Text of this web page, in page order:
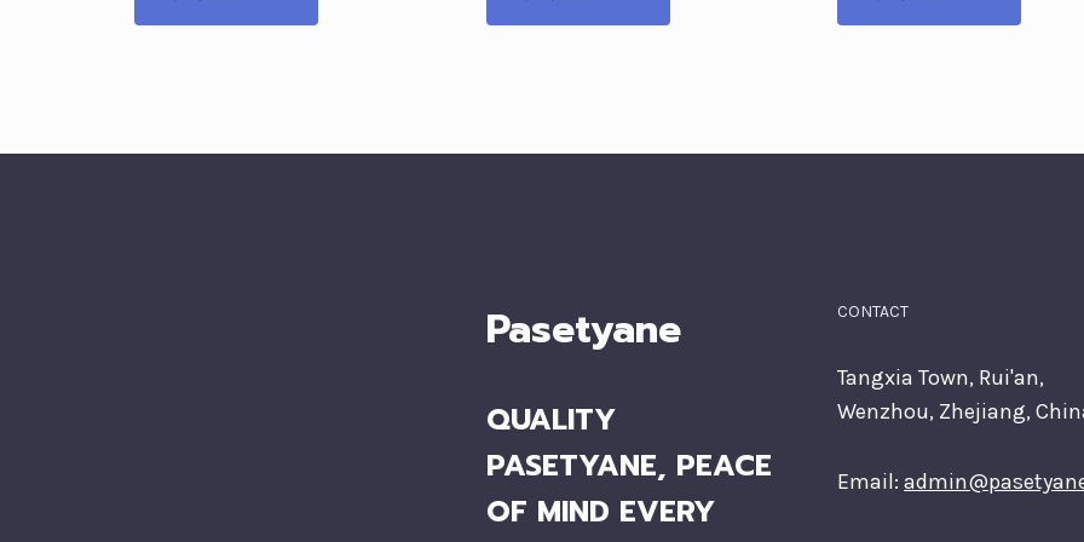
Pasetyane
QUALITY
PASETYANE, PEACE
OF MIND EVERY
CONTACT
Tangxia Town, Rui'an,
Wenzhou, Zhejiang,
Email: